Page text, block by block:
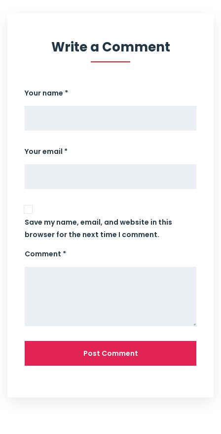
Write a Comment
Your name *
Your email *
Save my name, email, and website in this
browser for the next time I comment.
Comment *